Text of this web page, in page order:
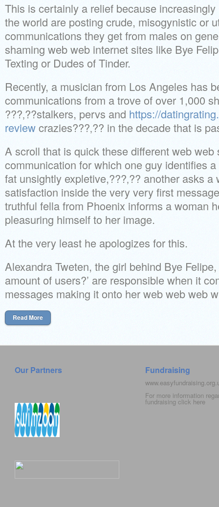
This is certainly a relief because increasingly
the world are posting crude, misogynistic or
communications they get from males on
shaming web web internet sites like Bye
Texting or Dudes of Tinder.
Recently, a musician from Los Angeles has
communications from a trove of over 1,000
???‚??stalkers, pervs and https://
reviewcrazies???‚?? in the decade that is
A scroll that is quick these different web web
communication for which one guy identifies a
fat unsightly expletive,???‚?? another asks
satisfaction inside the very very first
truthful fella from Phoenix informs a woman
pleasuring himself to her image.
At the very least he apologizes for this.
Alexandra Tweten, the girl behind Bye
amount of users?’ are responsible when it
messages making it onto her web web web
Read More
Our Partners Fundraising
For more information
fundraising click here